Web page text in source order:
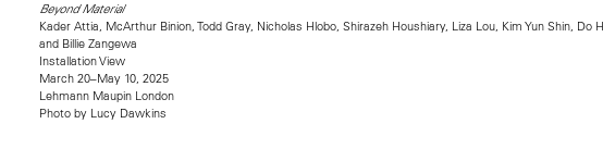
Beyond Material
Kader Attia, McArthur Binion, Todd Gray, Nicholas Hlobo, Shirazeh Houshiary, Liza Lou, Kim Yun Shin, Do
and Billie Zangewa
Installation View
March 20–May 10, 2025
Lehmann Maupin London
Photo by Lucy Dawkins